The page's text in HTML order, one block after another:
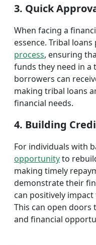
3. Quick
When facing a
essence. Tribal loans
process, ensuring
funds they need in a
borrowers can
making tribal loans
financial needs.
4. Building
For individuals with
opportunityto
making timely
demonstrate their
can positively
This can open
and financial